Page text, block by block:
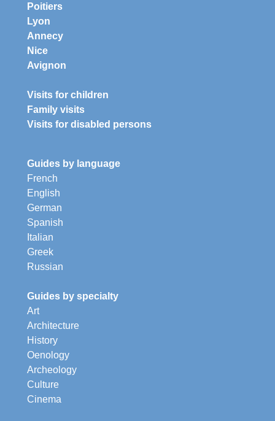
Poitiers
Lyon
Annecy
Nice
Avignon
Visits for children
Family visits
Visits for disabled persons
Guides by language
French
English
German
Spanish
Italian
Greek
Russian
Guides by specialty
Art
Architecture
History
Oenology
Archeology
Culture
Cinema